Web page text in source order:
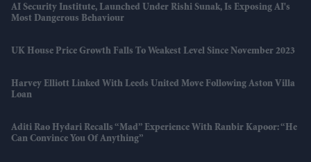
AI Security Institute, Launched Under Rishi Sunak, Is Exposing AI's
Most Dangerous Behaviour
UK House Price Growth Falls To Weakest Level Since November 2023
Harvey Elliott Linked With Leeds United Move Following Aston Villa
Loan
Aditi Rao Hydari Recalls “mad” Experience With Ranbir Kapoor: “He
Can Convince You Of Anything”